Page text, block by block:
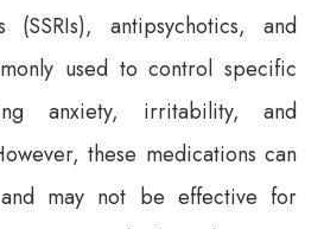
(SSRIs), antipsychotics, and
used to control specific
anxiety, irritability, and
these medications can
may not be effective for